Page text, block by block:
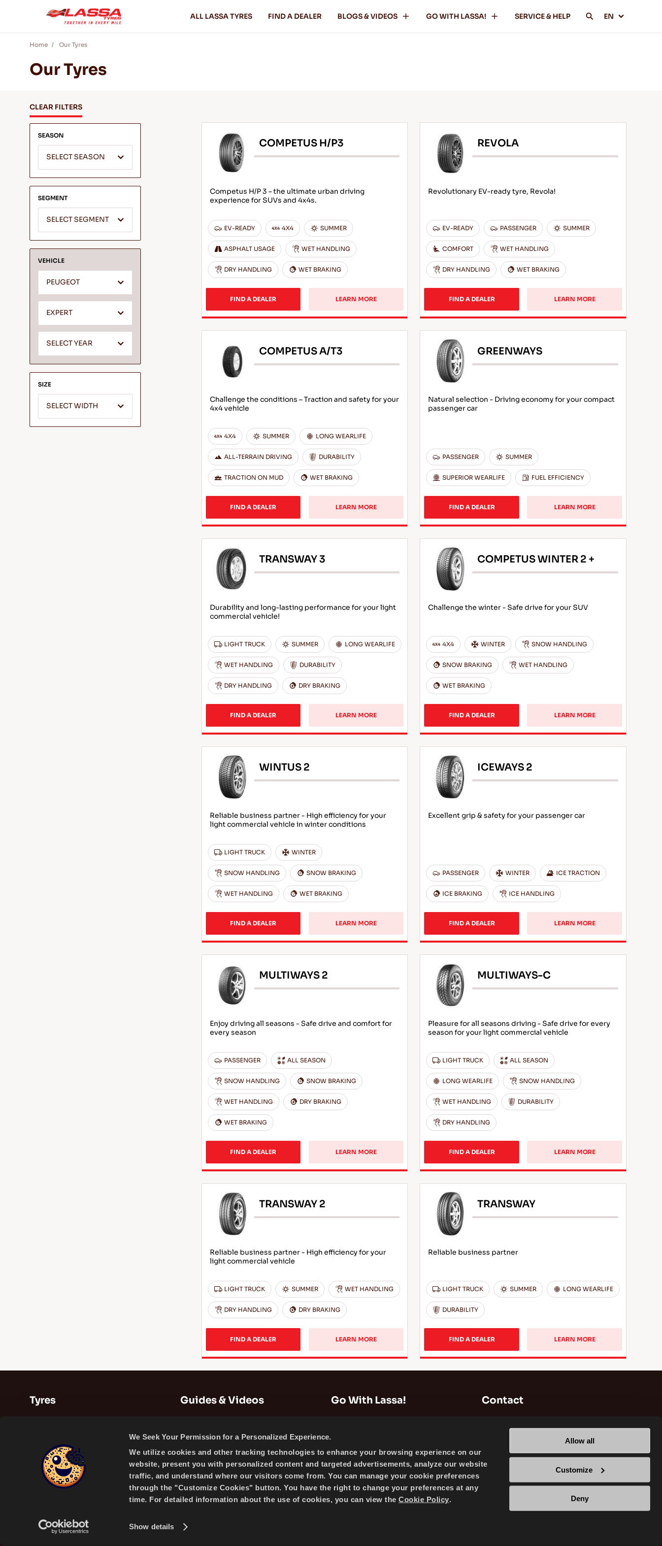
We Seek Your Permission for a Personalized Experience.
We utilize cookies and other tracking technologies to enhance your browsing experience on our
website, present you with personalized content and targeted advertisements, analyze our website
traffic, and understand where our visitors come from. You can manage your cookie preferences
through the "Customize Cookies" button. You have the right to change your preferences at any
time. For detailed information about the use of cookies, you can view theCookie Policy.
Show details
Allow all
Customize
Deny
ALL LASSA TYRES FIND A DEALER BLOGS & VIDEOS GO WITH LASSA! SERVICE & HELP EN
Home Our Tyres
Our Tyres
CLEAR FILTERS
SEASON
SELECT SEASON
SEGMENT
SELECT SEGMENT
VEHICLE
PEUGEOT
EXPERT
SELECT YEAR
SIZE
SELECT WIDTH
COMPETUS H/P3
Competus H/P 3 – the ultimate urban driving
experience for SUVs and 4x4s.
EV-READY 4X4 SUMMER
ASPHALT USAGE WET HANDLING
DRY HANDLING WET BRAKING
FIND A DEALER LEARN MORE
REVOLA
Revolutionary EV-ready tyre, Revola!
EV-READY PASSENGER SUMMER
COMFORT WET HANDLING
DRY HANDLING WET BRAKING
FIND A DEALER LEARN MORE
COMPETUS A/T3
Challenge the conditions – Traction and safety for your
4x4 vehicle
4X4 SUMMER LONG WEARLIFE
ALL-TERRAIN DRIVING DURABILITY
TRACTION ON MUD WET BRAKING
FIND A DEALER LEARN MORE
GREENWAYS
Natural selection - Driving economy for your compact
passenger car
PASSENGER SUMMER
SUPERIOR WEARLIFE FUEL EFFICIENCY
FIND A DEALER LEARN MORE
TRANSWAY 3
Durability and long-lasting performance for your light
commercial vehicle!
LIGHT TRUCK SUMMER LONG WEARLIFE
WET HANDLING DURABILITY
DRY HANDLING DRY BRAKING
FIND A DEALER LEARN MORE
COMPETUS WINTER 2 +
Challenge the winter - Safe drive for your SUV
4X4 WINTER SNOW HANDLING
SNOW BRAKING WET HANDLING
WET BRAKING
FIND A DEALER LEARN MORE
WINTUS 2
Reliable business partner - High efficiency for your
light commercial vehicle in winter conditions
LIGHT TRUCK WINTER
SNOW HANDLING SNOW BRAKING
WET HANDLING WET BRAKING
FIND A DEALER LEARN MORE
ICEWAYS 2
Excellent grip & safety for your passenger car
PASSENGER WINTER ICE TRACTION
ICE BRAKING ICE HANDLING
FIND A DEALER LEARN MORE
MULTIWAYS 2
Enjoy driving all seasons - Safe drive and comfort for
every season
PASSENGER ALL SEASON
SNOW HANDLING SNOW BRAKING
WET HANDLING DRY BRAKING
WET BRAKING
FIND A DEALER LEARN MORE
MULTIWAYS-C
Pleasure for all seasons driving - Safe drive for every
season for your light commercial vehicle
LIGHT TRUCK ALL SEASON
LONG WEARLIFE SNOW HANDLING
WET HANDLING DURABILITY
DRY HANDLING
FIND A DEALER LEARN MORE
TRANSWAY 2
Reliable business partner - High efficiency for your
light commercial vehicle
LIGHT TRUCK SUMMER WET HANDLING
DRY HANDLING DRY BRAKING
FIND A DEALER LEARN MORE
TRANSWAY
Reliable business partner
LIGHT TRUCK SUMMER LONG WEARLIFE
DURABILITY
FIND A DEALER LEARN MORE
Tyres
All Season Tyres
Guides & Videos
Videos
Go With Lassa!
Cookie Policy
Sitemap
Contact
A PRODUCT OF BRISA BRIDGESTONE SABANCI TYRE MANUFACTURING AND TRADING INC